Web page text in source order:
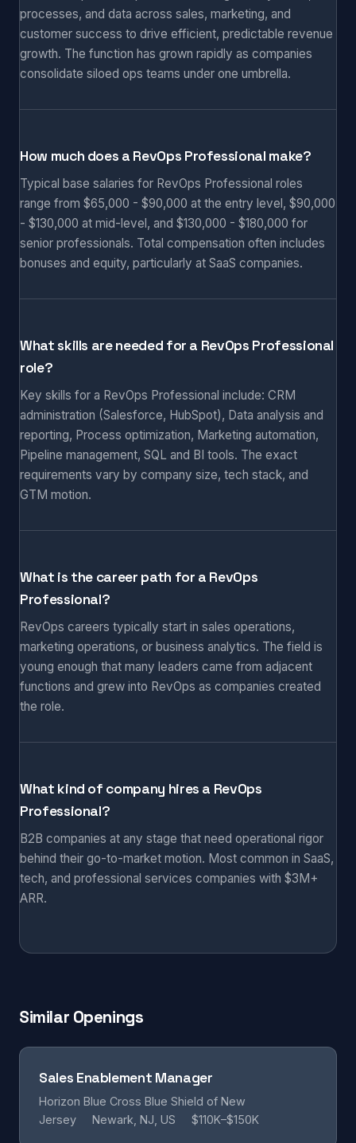
processes, and data across sales, marketing, and
customer success to drive efficient, predictable revenue
growth. The function has grown rapidly as companies
consolidate siloed ops teams under one umbrella.
How much does a RevOps Professional make?
Typical base salaries for RevOps Professional roles
range from $65,000 - $90,000 at the entry level, $90,000
- $130,000 at mid-level, and $130,000 - $180,000 for
senior professionals. Total compensation often includes
bonuses and equity, particularly at SaaS companies.
What skills are needed for a RevOps Professional
role?
Key skills for a RevOps Professional include: CRM
administration (Salesforce, HubSpot), Data analysis and
reporting, Process optimization, Marketing automation,
Pipeline management, SQL and BI tools. The exact
requirements vary by company size, tech stack, and
GTM motion.
What is the career path for a RevOps
Professional?
RevOps careers typically start in sales operations,
marketing operations, or business analytics. The field is
young enough that many leaders came from adjacent
functions and grew into RevOps as companies created
the role.
What kind of company hires a RevOps
Professional?
B2B companies at any stage that need operational rigor
behind their go-to-market motion. Most common in SaaS,
tech, and professional services companies with $3M+
ARR.
Similar Openings
Sales Enablement Manager
Horizon Blue Cross Blue Shield of New
Jersey
Newark, NJ, US $110K–$150K